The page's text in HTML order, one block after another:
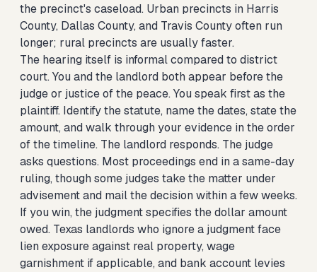
the precinct's caseload. Urban precincts in Harris
County, Dallas County, and Travis County often run
longer; rural precincts are usually faster.
The hearing itself is informal compared to district
court. You and the landlord both appear before the
judge or justice of the peace. You speak first as the
plaintiff. Identify the statute, name the dates, state the
amount, and walk through your evidence in the order
of the timeline. The landlord responds. The judge
asks questions. Most proceedings end in a same-day
ruling, though some judges take the matter under
advisement and mail the decision within a few weeks.
If you win, the judgment specifies the dollar amount
owed. Texas landlords who ignore a judgment face
lien exposure against real property, wage
garnishment if applicable, and bank account levies